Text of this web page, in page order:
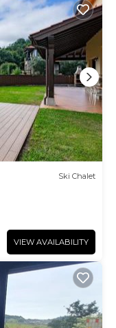
Ski Chalet
VIEW AVAILABILITY